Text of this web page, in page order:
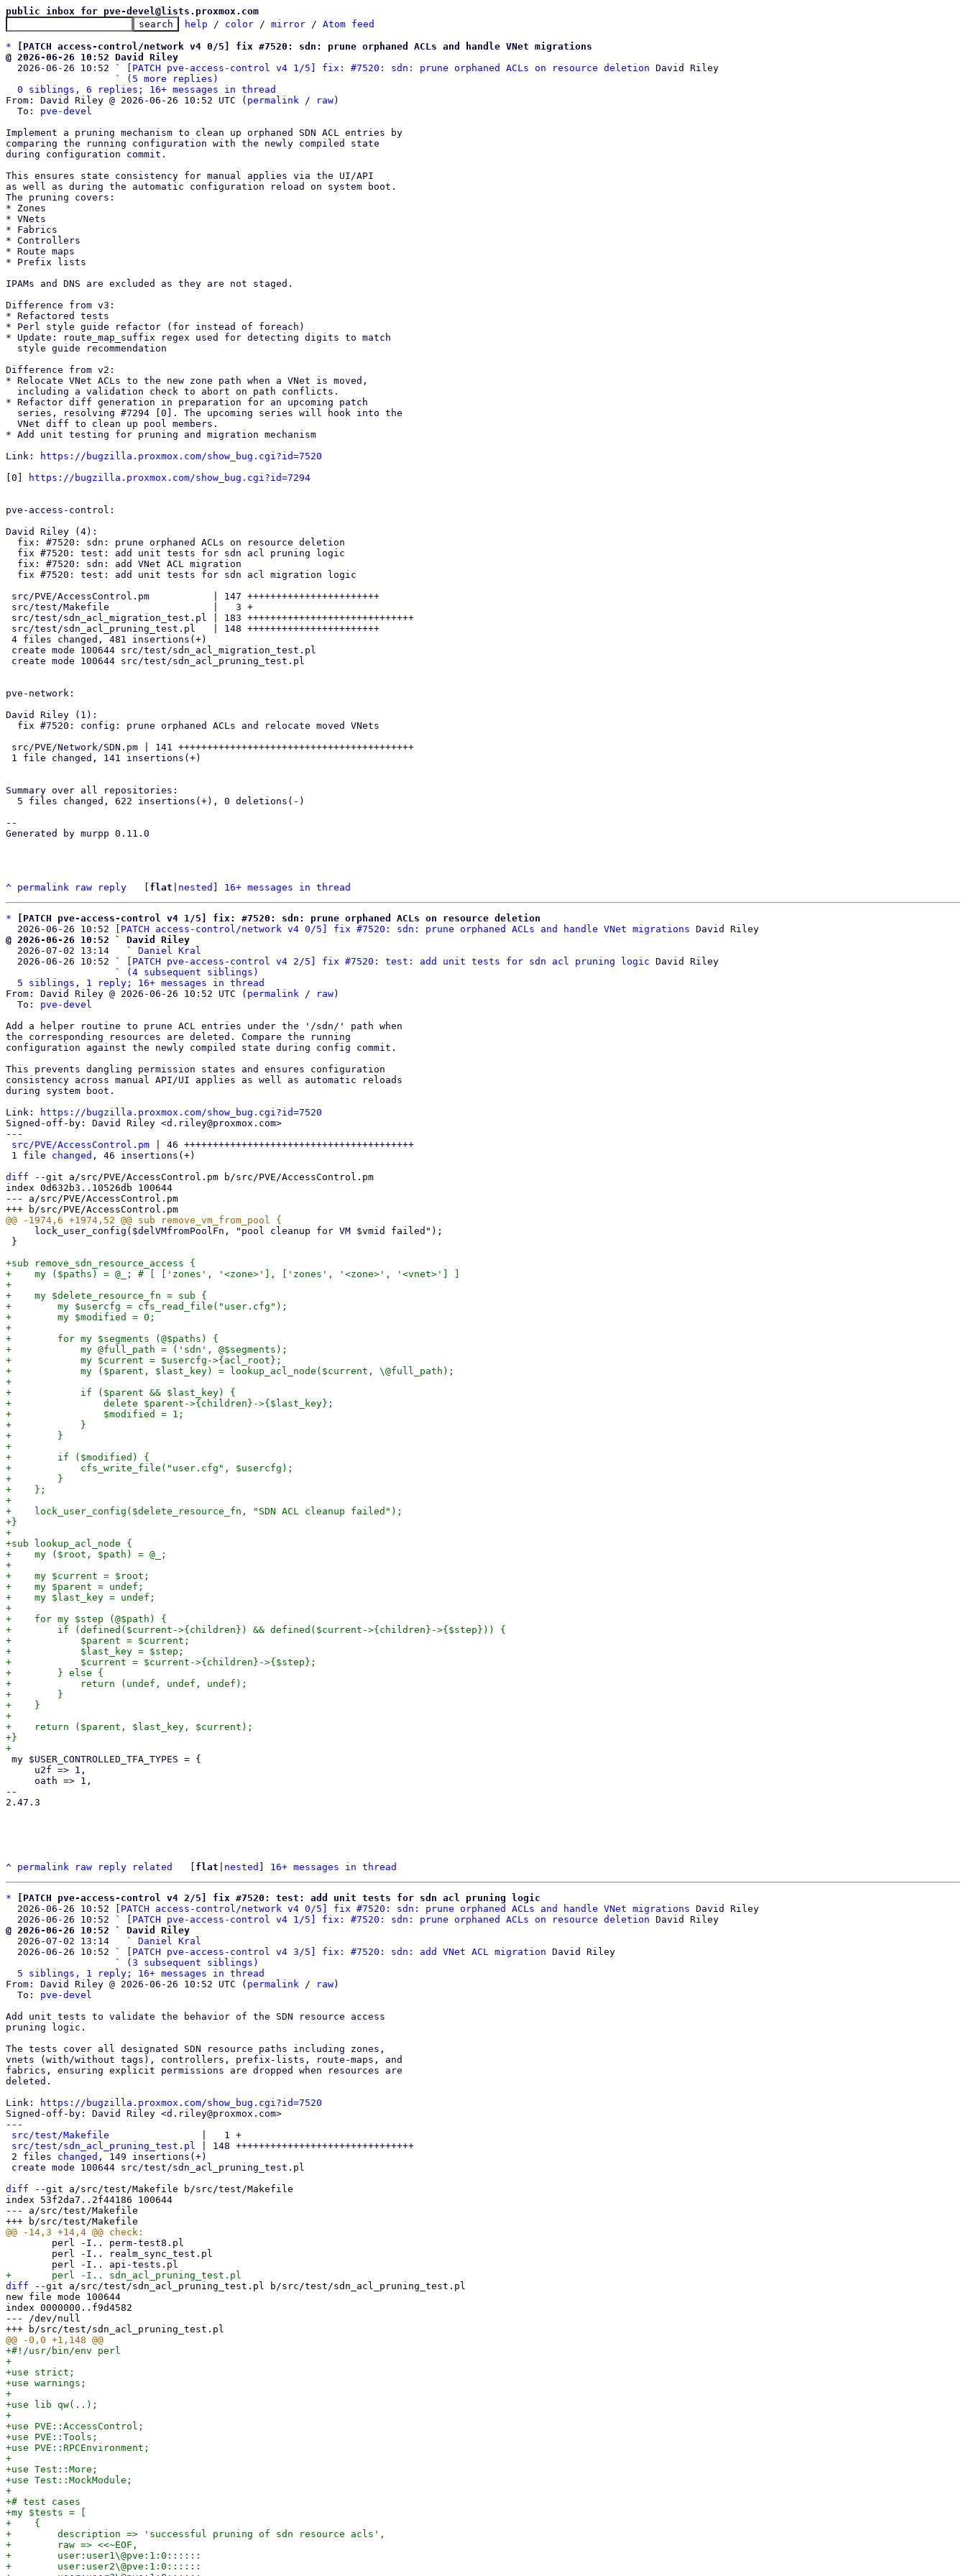
public inbox for pve-devel@lists.proxmox.com
help / color / mirror / Atom feed
*
[PATCH access-control/network v4 0/5] fix #7520: sdn: prune orphaned ACLs and handle VNet migrations
@ 2026-06-26 10:52 David Riley
2026-06-26 10:52 `
[PATCH pve-access-control v4 1/5] fix: #7520: sdn: prune orphaned ACLs on resource deletion David Riley
                   `
(5 more replies)
0 siblings, 6 replies; 16+ messages in thread
From: David Riley @ 2026-06-26 10:52 UTC ( permalink / raw)
  To:
pve-devel
Implement a pruning mechanism to clean up orphaned SDN ACL entries by
comparing the running configuration with the newly compiled state
during configuration commit.
This ensures state consistency for manual applies via the UI/API
as well as during the automatic configuration reload on system boot.
The pruning covers:
* Zones
* VNets
* Fabrics
* Controllers
* Route maps
* Prefix lists
IPAMs and DNS are excluded as they are not staged.
Difference from v3:
* Refactored tests
* Perl style guide refactor (for instead of foreach)
* Update: route_map_suffix regex used for detecting digits to match
Difference from v2:
* Relocate VNet ACLs to the new zone path when a VNet is moved,
* Refactor diff generation in preparation for an upcoming patch
* Add unit testing for pruning and migration mechanism
Link:
https://bugzilla.proxmox.com/show_bug.cgi?id=7520
[0]
https://bugzilla.proxmox.com/show_bug.cgi?id=7294
pve-access-control:
David Riley (4):
pve-network:
David Riley (1):
Summary over all repositories:
--
Generated by murpp 0.11.0
^ permalink raw reply flat nested 16+ messages in thread
*
[PATCH pve-access-control v4 1/5] fix: #7520: sdn: prune orphaned ACLs on resource deletion
  2026-06-26 10:52
[PATCH access-control/network v4 0/5] fix #7520: sdn: prune orphaned ACLs and handle VNet migrations
@ 2026-06-26 10:52 ` David Riley
2026-07-02 13:14   ` Daniel Kral
  2026-06-26 10:52 `
[PATCH pve-access-control v4 2/5] fix #7520: test: add unit tests for sdn acl pruning logic David Riley
                   `
(4 subsequent siblings)
5 siblings, 1 reply; 16+ messages in thread
From: David Riley @ 2026-06-26 10:52 UTC ( permalink / raw)
  To:
pve-devel
Add a helper routine to prune ACL entries under the '/sdn/' path when
the corresponding resources are deleted. Compare the running
configuration against the newly compiled state during config commit.
This prevents dangling permission states and ensures configuration
consistency across manual API/UI applies as well as automatic reloads
during system boot.
Link:
https://bugzilla.proxmox.com/show_bug.cgi?id=7520
Signed-off-by: David Riley <d.riley@proxmox.com>
---
src/PVE/AccessControl.pm | 46 ++++++++++++++++++++++++++++++++++++++++
1 file changed , 46 insertions(+)
diff --git a/src/PVE/AccessControl.pm b/src/PVE/AccessControl.pm
index 0d632b3..10526db 100644
--- a/src/PVE/AccessControl.pm
+sub remove_sdn_resource_access {
+    my ($paths) = @_; # [ ['zones', '<zone>'], ['zones', '<zone>', '<vnet>'] ]
+
+    my $delete_resource_fn = sub {
+        my $usercfg = cfs_read_file("user.cfg");
+        my $modified = 0;
+
+        for my $segments (@$paths) {
+            my @full_path = ('sdn', @$segments);
+            my $current = $usercfg->{acl_root};
+            my ($parent, $last_key) = lookup_acl_node($current, \@full_path);
+
+            if ($parent && $last_key) {
+                delete $parent->{children}->{$last_key};
+                $modified = 1;
+            }
+        }
+
+        if ($modified) {
+            cfs_write_file("user.cfg", $usercfg);
+        }
+    };
+
+    lock_user_config($delete_resource_fn, "SDN ACL cleanup failed");
+}
+
+sub lookup_acl_node {
+    my ($root, $path) = @_;
+
+    my $current = $root;
+    my $parent = undef;
+    my $last_key = undef;
+
+    for my $step (@$path) {
+        if (defined($current->{children}) && defined($current->{children}->{$step})) {
+            $parent = $current;
+            $last_key = $step;
+            $current = $current->{children}->{$step};
+        } else {
+            return (undef, undef, undef);
+        }
+    }
+
+    return ($parent, $last_key, $current);
+}
--
2.47.3
^ permalink raw reply related flat nested 16+ messages in thread
*
[PATCH pve-access-control v4 2/5] fix #7520: test: add unit tests for sdn acl pruning logic
  2026-06-26 10:52
[PATCH access-control/network v4 0/5] fix #7520: sdn: prune orphaned ACLs and handle VNet migrations David Riley
  2026-06-26 10:52 `
[PATCH pve-access-control v4 1/5] fix: #7520: sdn: prune orphaned ACLs on resource deletion
@ 2026-06-26 10:52 ` David Riley
2026-07-02 13:14   ` Daniel Kral
  2026-06-26 10:52 `
[PATCH pve-access-control v4 3/5] fix: #7520: sdn: add VNet ACL migration David Riley
                   `
(3 subsequent siblings)
5 siblings, 1 reply; 16+ messages in thread
From: David Riley @ 2026-06-26 10:52 UTC ( permalink / raw)
  To:
pve-devel
Add unit tests to validate the behavior of the SDN resource access
pruning logic.
The tests cover all designated SDN resource paths including zones,
vnets (with/without tags), controllers, prefix-lists, route-maps, and
fabrics, ensuring explicit permissions are dropped when resources are
deleted.
Link:
https://bugzilla.proxmox.com/show_bug.cgi?id=7520
Signed-off-by: David Riley <d.riley@proxmox.com>
---
src/test/Makefile
                |   1 +
src/test/sdn_acl_pruning_test.pl | 148 +++++++++++++++++++++++++++++++
2 files changed , 149 insertions(+)
diff --git a/src/test/Makefile b/src/test/Makefile
index 53f2da7..2f44186 100644
--- a/src/test/Makefile
diff --git a/src/test/sdn_acl_pruning_test.pl b/src/test/sdn_acl_pruning_test.pl
new file mode 100644
index 0000000..f9d4582
--- /dev/null
+#!/usr/bin/env perl
+
+use strict;
+use warnings;
+
+use lib qw(..);
+
+use PVE::AccessControl;
+use PVE::Tools;
+use PVE::RPCEnvironment;
+
+use Test::More;
+use Test::MockModule;
+
+# test cases
+my $tests = [
+    {
+        description => 'successful pruning of sdn resource acls',
+        raw => <<~EOF,
+        user:user1\@pve:1:0::::::
+        user:user2\@pve:1:0::::::